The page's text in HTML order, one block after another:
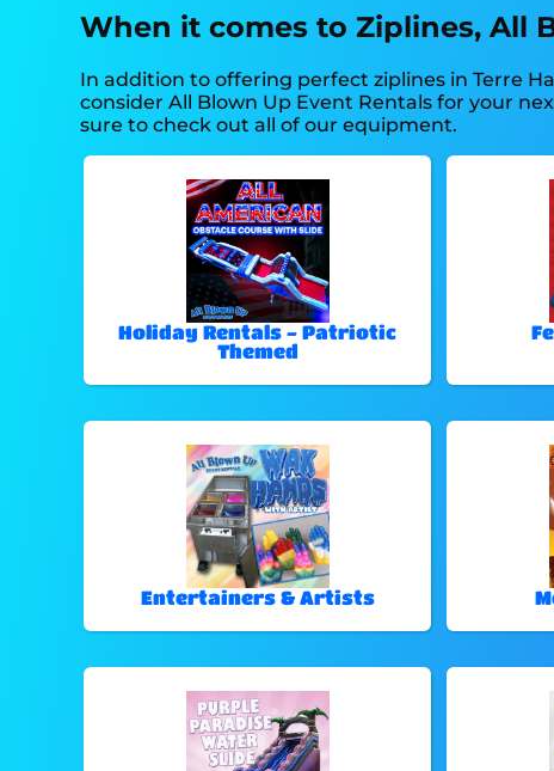
When it comes to Ziplines, All
In addition to offering perfect ziplines in Terre
consider All Blown Up Event Rentals for your
sure to check out all of our equipment.
Holiday Rentals - Patriotic
Themed
Entertainers & Artists